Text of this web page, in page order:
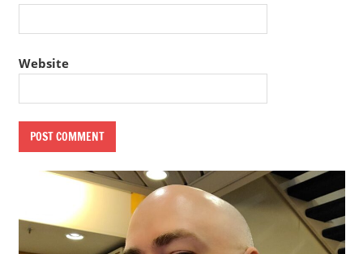
Website